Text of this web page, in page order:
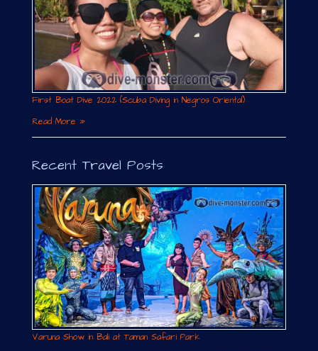
First Boat Dive 2022 (Scuba Diving in Negros Oriental)
Read More »
Recent Travel Posts
Varuna Show in Bali at Taman Safari Park